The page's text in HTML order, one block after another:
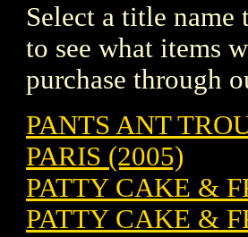
Select a title
to see what items
purchase through
PANTS ANT
PARIS (2005)
PATTY CAKE &
PATTY CAKE &